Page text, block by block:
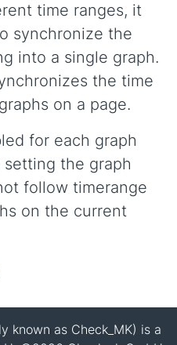
time ranges, it
synchronize the
into a single graph.
the time
on a page.
for each graph
the graph
follow timerange
on the current
known as Check_MK) is a